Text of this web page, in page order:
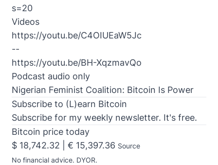
s=20
Videos
https://youtu.be/C4OIUEaW5Jc
--
https://youtu.be/BH-XqzmavQo
Podcast audio only
Nigerian Feminist Coalition: Bitcoin Is Power
Subscribe to (L)earn Bitcoin
Subscribe for my weekly newsletter. It's free.
Bitcoin price today
$ 18,742.32 | € 15,397.36 Source
No financial advice. DYOR.